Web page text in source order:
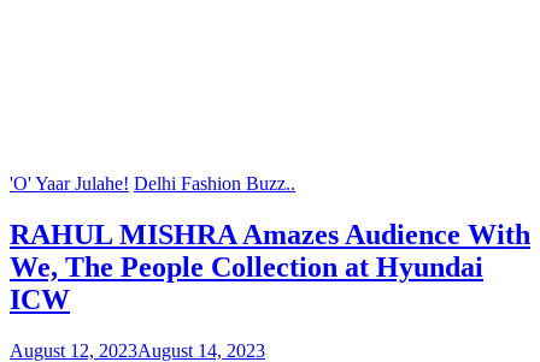
'O' Yaar Julahe! Delhi Fashion Buzz..
RAHUL MISHRA Amazes Audience With
We, The People Collection at Hyundai
ICW
August 12, 2023August 14, 2023